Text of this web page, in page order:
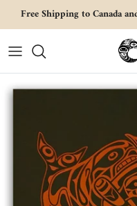
Skip to content
Free Shipping to Canada